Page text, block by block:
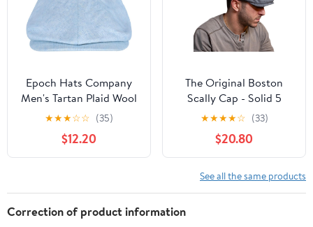
Epoch Hats Company
Men's Tartan Plaid Wool
Newsboy Cap
★★★☆☆ (35)
$12.20
The Original Boston
Scally Cap - Solid 5
Panel
★★★★☆ (33)
$20.80
See all the same products
Correction of product information